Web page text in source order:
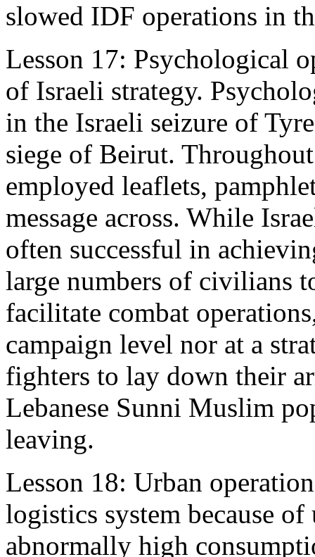
slowed IDF operations in
Lesson 17: Psychological
of Israeli strategy.
in the Israeli seizure of
siege of Beirut.
employed leaflets,
message across. While
often successful in
large numbers of civilians
facilitate combat
campaign level nor at a
fighters to lay down their
Lebanese Sunni Muslim
leaving.
Lesson 18: Urban
logistics system because
abnormally high